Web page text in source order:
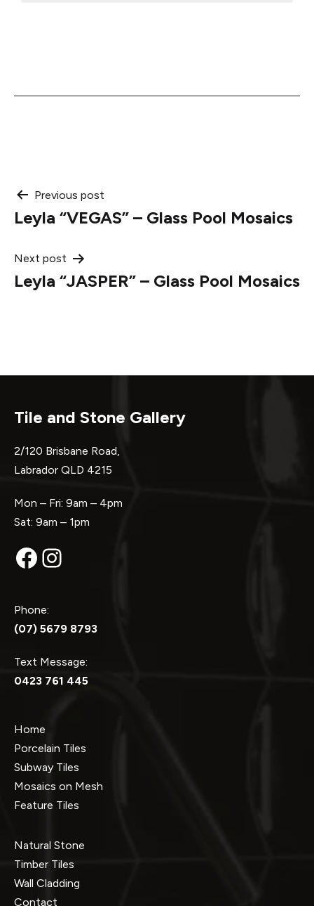
Post
navigation
Previous post
Leyla “VEGAS” – Glass Pool Mosaics
Next post
Leyla “JASPER” – Glass Pool Mosaics
Tile and Stone Gallery
2/120 Brisbane Road,
Labrador QLD 4215
Mon – Fri: 9am – 4pm
Sat: 9am – 1pm
Facebook
Instagram
Phone:
(07) 5679 8793
Text Message:
0423 761 445
Home
Porcelain Tiles
Subway Tiles
Mosaics on Mesh
Feature Tiles
Natural Stone
Timber Tiles
Wall Cladding
Contact